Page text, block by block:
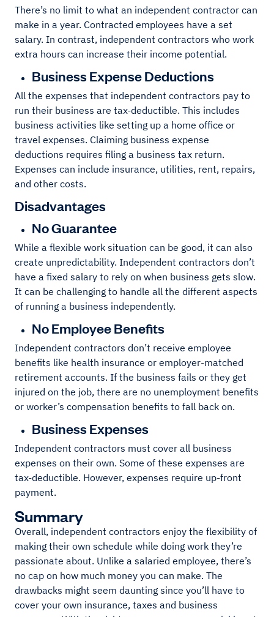
There’s no limit to what an independent contractor can
make in a year. Contracted employees have a set
salary. In contrast, independent contractors who work
extra hours can increase their income potential.
Business Expense Deductions
All the expenses that independent contractors pay to
run their business are tax-deductible. This includes
business activities like setting up a home office or
travel expenses. Claiming business expense
deductions requires filing a business tax return.
Expenses can include insurance, utilities, rent, repairs,
and other costs.
Disadvantages
No Guarantee
While a flexible work situation can be good, it can also
create unpredictability. Independent contractors don’t
have a fixed salary to rely on when business gets slow.
It can be challenging to handle all the different aspects
of running a business independently.
No Employee Benefits
Independent contractors don’t receive employee
benefits like health insurance or employer-matched
retirement accounts. If the business fails or they get
injured on the job, there are no unemployment benefits
or worker’s compensation benefits to fall back on.
Business Expenses
Independent contractors must cover all business
expenses on their own. Some of these expenses are
tax-deductible. However, expenses require up-front
payment.
Summary
Overall, independent contractors enjoy the flexibility of
making their own schedule while doing work they’re
passionate about. Unlike a salaried employee, there’s
no cap on how much money you can make. The
drawbacks might seem daunting since you’ll have to
cover your own insurance, taxes and business